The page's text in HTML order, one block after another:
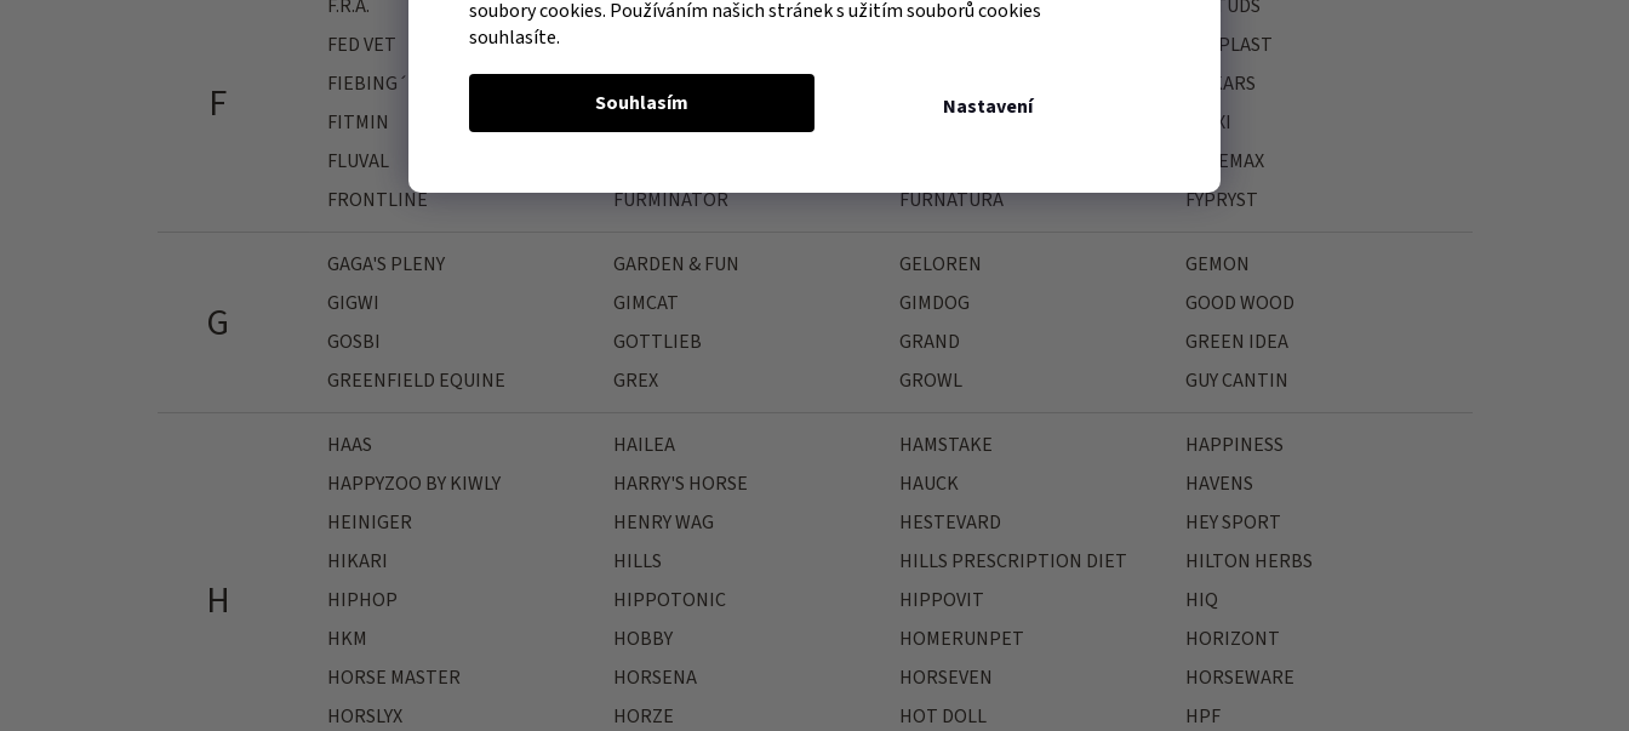
soubory cookies. Používáním našich stránek s užitím souborů cookies
souhlasíte.
Nastavení
Souhlasím
F
F.R.A. FAGER FARNAM
FASTUDS
FED VET
FERPLAST
FIEBING´S
FISKARS
FITMIN
FLEXI
FLUVAL
FREEMAX
FRONTLINE
FURMINATOR FURNATURA FYPRYST
G
GAGA'S PLENY GARDEN & FUN GELOREN
GEMON
GIGWI
GIMCAT GIMDOG
GOOD WOOD
GOSBI
GOTTLIEB GRAND
GREEN IDEA
GREENFIELD EQUINE
GREX GROWL GUY CANTIN
H
HAAS HAILEA HAMSTAKE
HAPPINESS
HAPPYZOO BY KIWLY
HARRY'S HORSE HAUCK
HAVENS
HEINIGER
HENRY WAG HESTEVARD
HEY SPORT
HIKARI
HILLS HILLS PRESCRIPTION DIET
HILTON HERBS
HIPHOP
HIPPOTONIC HIPPOVIT
HIQ
HKM
HOBBY HOMERUNPET
HORIZONT
HORSE MASTER
HORSENA HORSEVEN
HORSEWARE
HORSLYX
HORZE HOT DOLL
HPF